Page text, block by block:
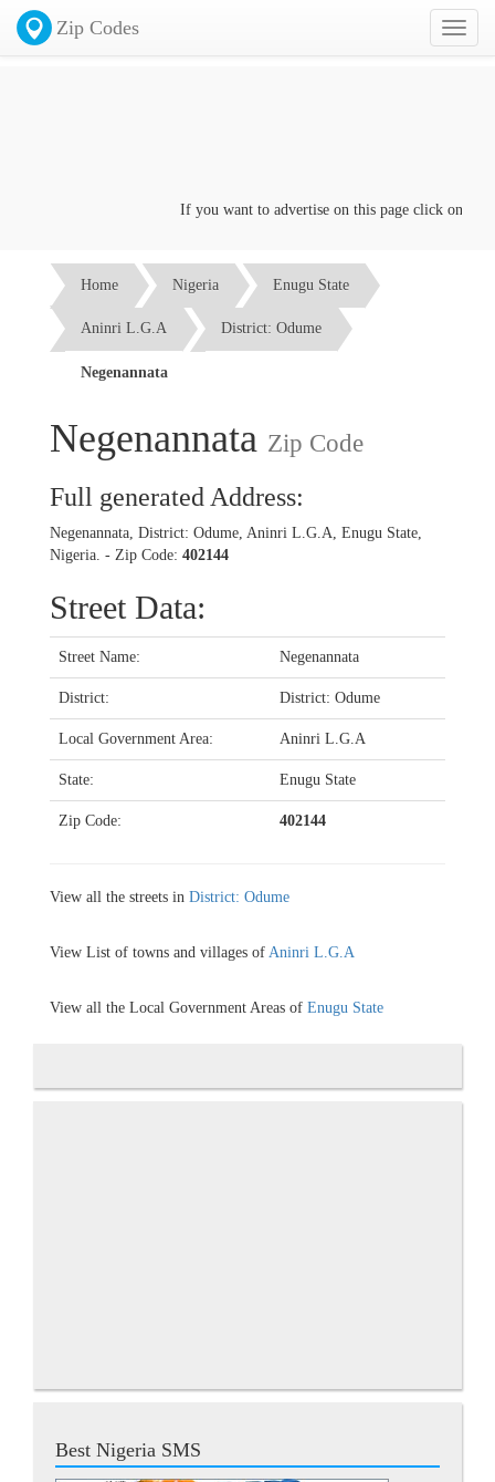
Toggle
Zip Codes
If you want to advertise on this page click on the
Home Nigeria Enugu State
Aninri L.G.A District: Odume
Negenannata
Negenannata Zip Code
Full generated Address:
Negenannata, District: Odume, Aninri L.G.A, Enugu State,
Nigeria. - Zip Code: 402144
Street Data:
Street Name: Negenannata
District: District: Odume
Local Government Area: Aninri L.G.A
State: Enugu State
Zip Code: 402144
View all the streets in District: Odume
View List of towns and villages of Aninri L.G.A
View all the Local Government Areas of Enugu State
Best Nigeria SMS